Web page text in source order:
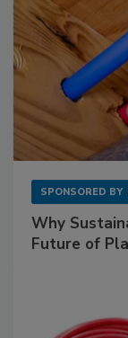
SPONSORED BY
Why
Future of